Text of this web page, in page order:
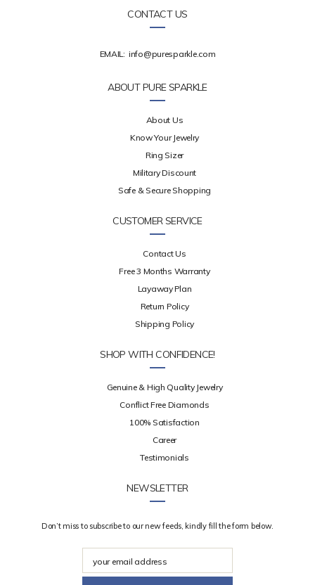
CONTACT US
EMAIL: info@puresparkle.com
ABOUT PURE SPARKLE
About Us
Know Your Jewelry
Ring Sizer
Military Discount
Safe & Secure Shopping
CUSTOMER SERVICE
Contact Us
Free 3 Months Warranty
Layaway Plan
Return Policy
Shipping Policy
SHOP WITH CONFIDENCE!
Genuine & High Quality Jewelry
Conflict Free Diamonds
100% Satisfaction
Career
Testimonials
NEWSLETTER
Don’t miss to subscribe to our new feeds, kindly fill the form below.